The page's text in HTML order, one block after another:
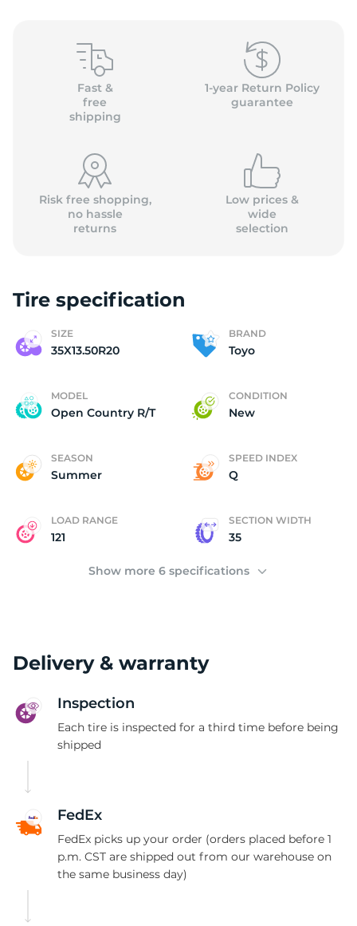
Fast &
free
shipping
1-year Return Policy
guarantee
Risk free shopping,
no hassle
returns
Low prices &
wide
selection
Tire specification
SIZE
35X13.50R20
BRAND
Toyo
MODEL
Open Country R/T
CONDITION
New
SEASON
Summer
SPEED INDEX
Q
LOAD RANGE
121
SECTION WIDTH
35
Show more 6 specifications
Delivery & warranty
Inspection
Each tire is inspected for a third time before being
shipped
FedEx
FedEx picks up your order (orders placed before 1
p.m. CST are shipped out from our warehouse on
the same business day)